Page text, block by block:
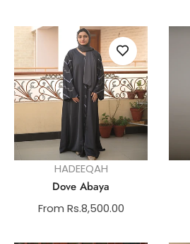
HADEEQAH
Dove Abaya
From Rs.8,500.00